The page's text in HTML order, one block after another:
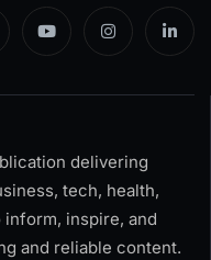
delivering
tech, health,
inform, inspire, and
and reliable content.